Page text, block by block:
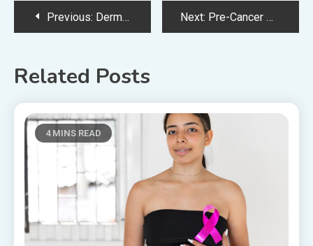
PostPrevious: Dermatologist’s Guide To Treating Winter Skin Issues Next: Pre-Cancer Dentistry – Early Detection for Oral Health
Related Posts
4 MINS READ